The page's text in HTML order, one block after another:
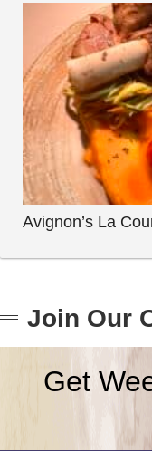
Avignon’s La
Join Our
Get